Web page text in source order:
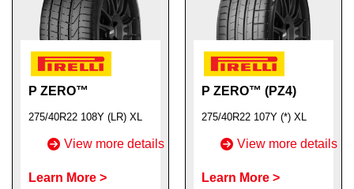
P ZERO™
275/40R22 108Y (LR) XL
View more details
Learn More >
P ZERO™ (PZ4)
275/40R22 107Y (*) XL
View more details
Learn More >